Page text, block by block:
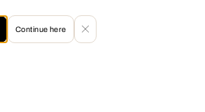
Continue here